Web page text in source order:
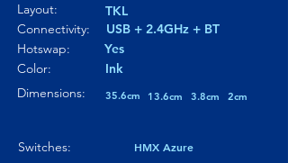
TKL
35.6cm 13.6cm 3.8cm 2cm
Layout:
Connectivity:
Hotswap:
Color:
USB + 2.4GHz + BT
Yes
Ink
Dimensions:
Switches:
HMX Azure